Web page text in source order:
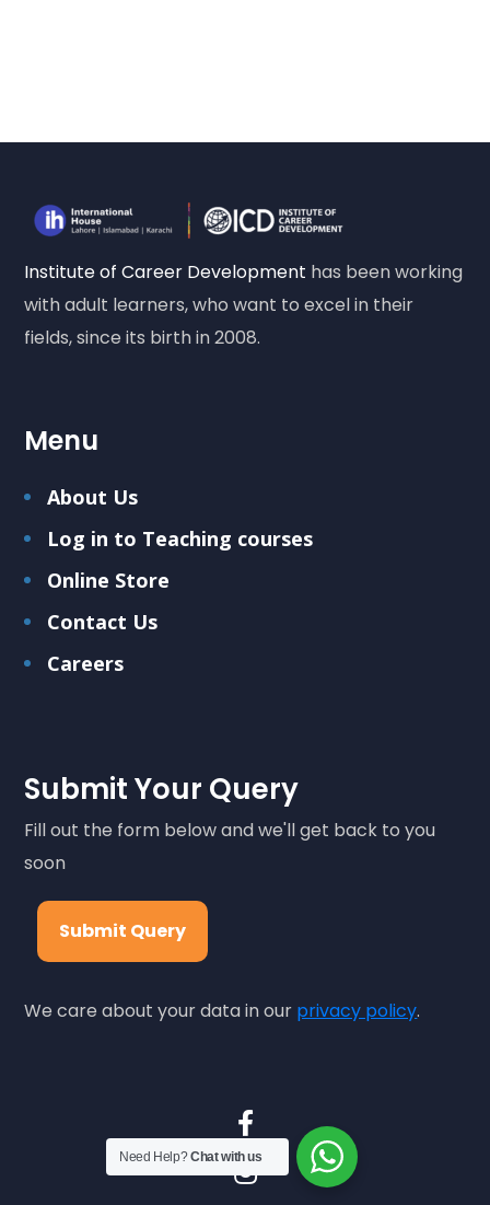
Institute of Career Development has been working
with adult learners, who want to excel in their
fields, since its birth in 2008.
Menu
About Us
Log in to Teaching courses
Online Store
Contact Us
Careers
Submit Your Query
Fill out the form below and we'll get back to you
soon
Submit Query
We care about your data in our privacy policy.
Need Help?Chat with us